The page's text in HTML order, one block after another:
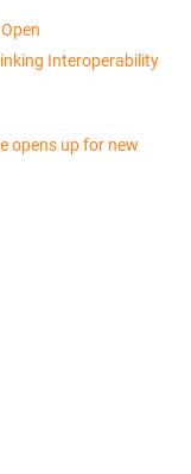
Interoperability
opens up for new